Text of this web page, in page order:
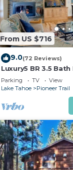
From US $716
9.0(72 Reviews)
Luxury5 BR 3.5
Heavenly, Casinos
Parking TV
View
Lake Tahoe
Pioneer Trail